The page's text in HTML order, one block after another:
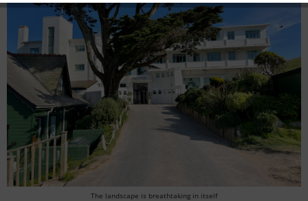
The landscape is breathtaking in itself